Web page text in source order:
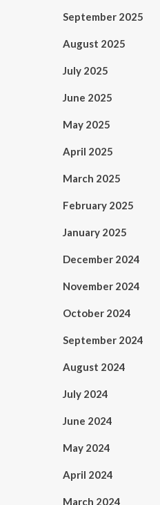
September 2025
August 2025
July 2025
June 2025
May 2025
April 2025
March 2025
February 2025
January 2025
December 2024
November 2024
October 2024
September 2024
August 2024
July 2024
June 2024
May 2024
April 2024
March 2024